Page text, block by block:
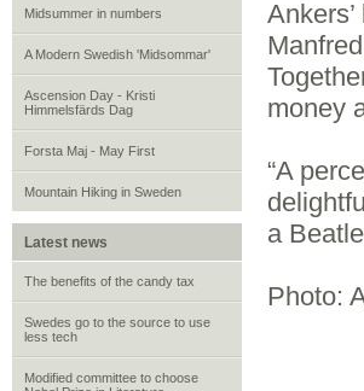
Midsummer in numbers
A Modern Swedish 'Midsommar'
Ascension Day - Kristi
Himmelsfärds Dag
Forsta Maj - May First
Mountain Hiking in Sweden
Latest news
The benefits of the candy tax
Swedes go to the source to use
less tech
Modified committee to choose
money
“A
a
Photo: